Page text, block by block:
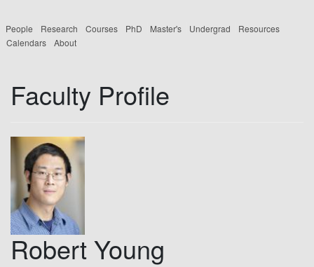
People Research Courses PhD Master's Undergrad
Resources
Calendars
About
Faculty Profile
Robert Young